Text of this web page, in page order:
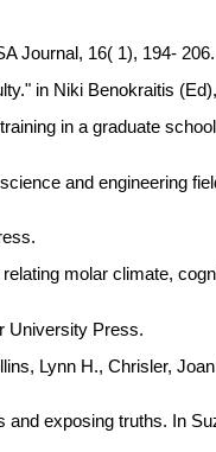
Journal, 16( 1), 194- 206.
in Niki Benokraitis (Ed),
in a graduate
and engineering
molar climate,
University Press.
Lynn H., Chrisler,
exposing truths. In